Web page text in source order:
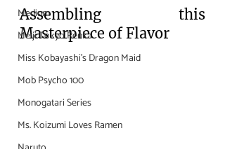
Medium
Meiji Tokyo Renka
Miss Kobayashi's Dragon Maid
Mob Psycho 100
Monogatari Series
Ms. Koizumi Loves Ramen
Assembling this
Masterpiece of Flavor